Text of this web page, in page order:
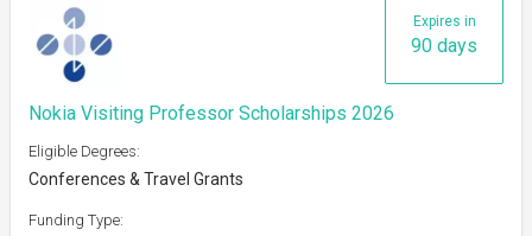
Expires in
90 days
Nokia Visiting Professor Scholarships 2026
Eligible Degrees:
Conferences & Travel Grants
Funding Type: